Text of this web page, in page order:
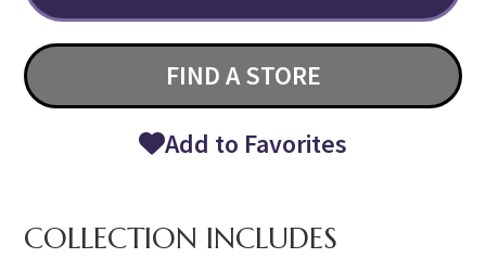
FIND A STORE
Add to Favorites
COLLECTION INCLUDES